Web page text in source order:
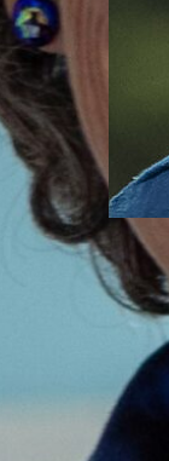
Brian